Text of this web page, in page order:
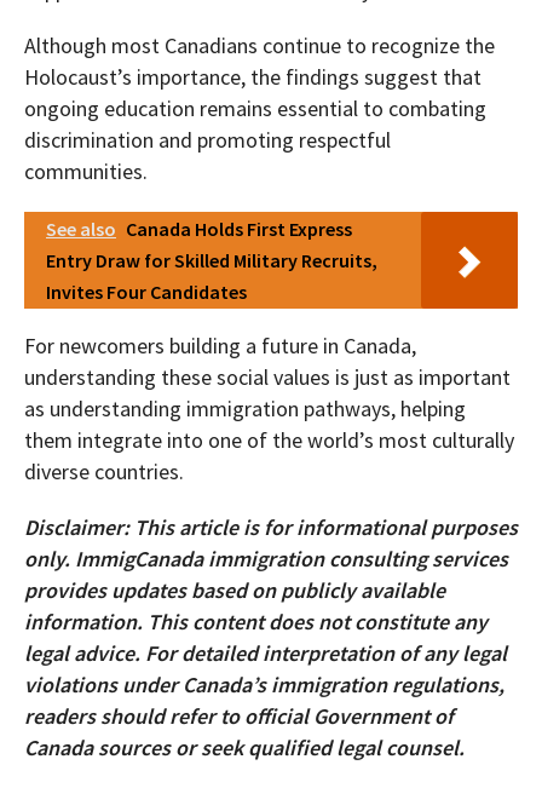
Although most Canadians continue to recognize the
Holocaust’s importance, the findings suggest that
ongoing education remains essential to combating
discrimination and promoting respectful
communities.
See also Canada Holds First Express
Entry Draw for Skilled Military Recruits,
Invites Four Candidates
For newcomers building a future in Canada,
understanding these social values is just as important
as understanding immigration pathways, helping
them integrate into one of the world’s most culturally
diverse countries.
Disclaimer: This article is for informational purposes
only. ImmigCanada immigration consulting services
provides updates based on publicly available
information. This content does not constitute any
legal advice. For detailed interpretation of any legal
violations under Canada’s immigration regulations,
readers should refer to official Government of
Canada sources or seek qualified legal counsel.